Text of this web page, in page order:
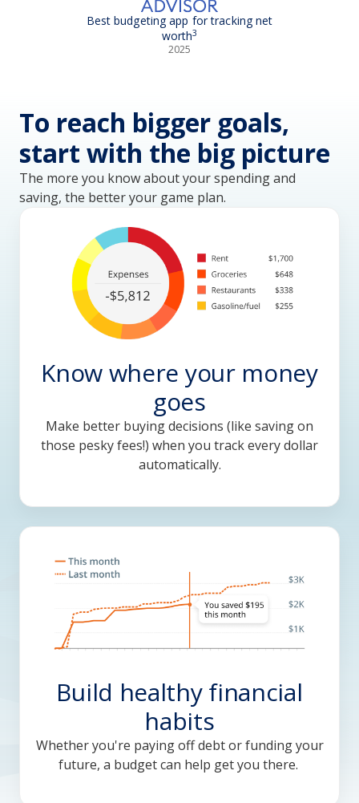
Best budgeting app for tracking net
worth3
2025
To reach bigger goals,
start with the big picture
The more you know about your spending and
saving, the better your game plan.
Know where your money
goes
Make better buying decisions (like saving on
those pesky fees!) when you track every dollar
automatically.
Build healthy financial
habits
Whether you're paying off debt or funding your
future, a budget can help get you there.